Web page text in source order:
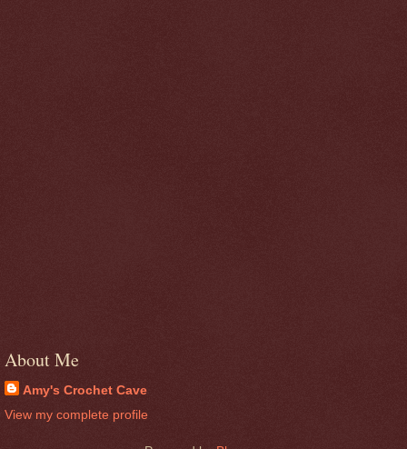
About Me
Amy's Crochet Cave
View my complete profile